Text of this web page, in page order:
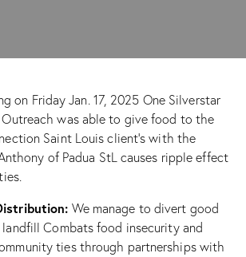
on Friday Jan. 17, 2025 One Silverstar
was able to give food to the
Saint Louis client’s with the
of Padua StLcauses ripple effect
We manage to divert good
Combats food insecurity and
ties through partnerships with